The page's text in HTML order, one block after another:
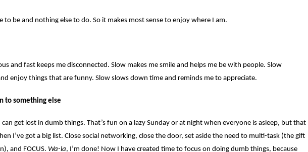
to be and nothing else to do. So it makes most sense to enjoy where I am.
and fast keeps me disconnected. Slow makes me smile and helps me be with people. Slow
enjoy things that are funny. Slow slows down time and reminds me to appreciate.
to something else
can get lost in dumb things. That’s fun on a lazy Sunday or at night when everyone is asleep, but that
I’ve got a big list. Close social networking, close the door, set aside the need to multi-task (the gift
and FOCUS. Wa-la, I’m done! Now I have created time to focus on doing dumb things, because